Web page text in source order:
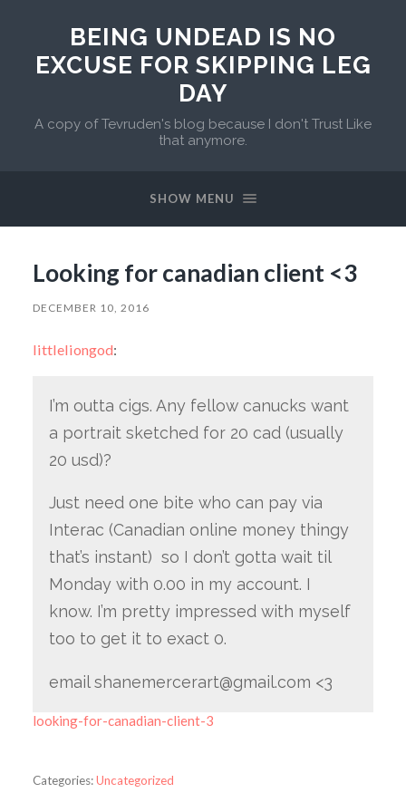
BEING UNDEAD IS NO
EXCUSE FOR SKIPPING LEG
DAY
A copy of Tevruden's blog because I don't Trust Like
that anymore.
SHOW MENU
Looking for canadian client <3
DECEMBER 10, 2016
littleliongod:
I’m outta cigs. Any fellow canucks want
a portrait sketched for 20 cad (usually
20 usd)?
Just need one bite who can pay via
Interac (Canadian online money thingy
that’s instant) so I don’t gotta wait til
Monday with 0.00 in my account. I
know. I’m pretty impressed with myself
too to get it to exact 0.
email shanemercerart@gmail.com <3
looking-for-canadian-client-3
Categories:Uncategorized